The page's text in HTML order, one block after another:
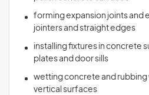
forming expansion joints and
jointers and straight edges
installing fixtures in concrete
plates and door sills
wetting concrete and rubbing
vertical surfaces